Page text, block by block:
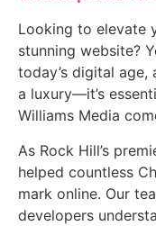
Looking to elevate
stunning website?
today’s digital age,
a luxury—it’s
Williams Media
As Rock Hill’s
helped countless
mark online. Our
developers